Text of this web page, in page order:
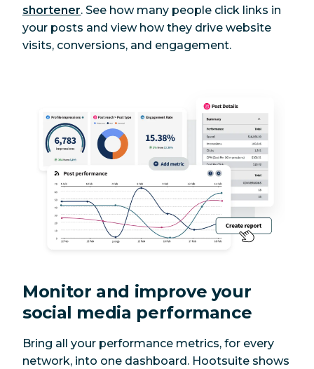
shortener. See how many people click links in
your posts and view how they drive website
visits, conversions, and engagement.
Monitor and improve your
social media performance
Bring all your performance metrics, for every
network, into one dashboard. Hootsuite shows